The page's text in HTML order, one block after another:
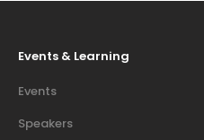
Events & Learning
Events
Speakers